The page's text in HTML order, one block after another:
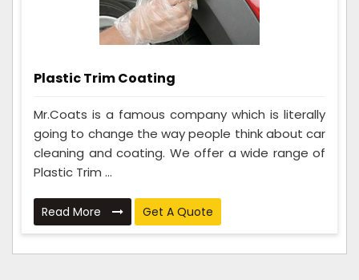
Plastic Trim Coating
Mr.Coats is a famous company which is literally
going to change the way people think about car
cleaning and coating. We offer a wide range of
Plastic Trim ...
Read More Get A Quote